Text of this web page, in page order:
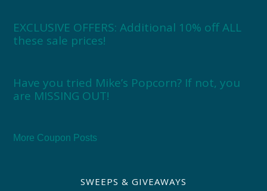
EXCLUSIVE OFFERS: Additional 10% off ALL
these sale prices!
Have you tried Mike’s Popcorn? If not, you
are MISSING OUT!
More Coupon Posts
SWEEPS & GIVEAWAYS